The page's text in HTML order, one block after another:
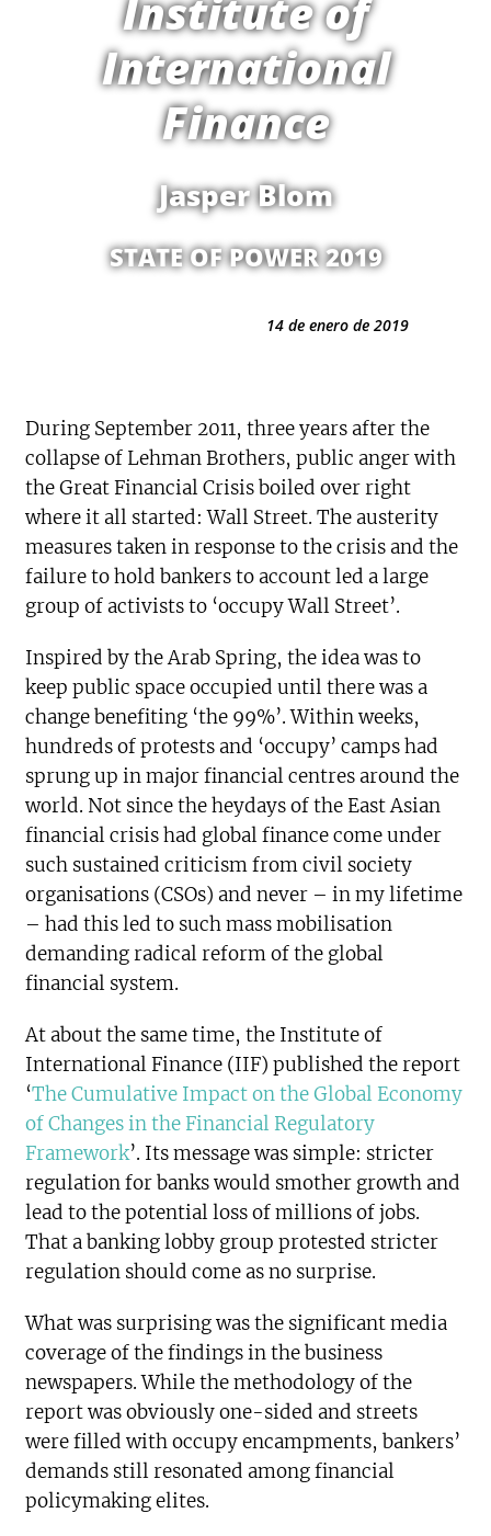
Institute of
International
Finance
Jasper Blom
STATE OF POWER 2019
14 de enero de 2019
During September 2011, three years after the
collapse of Lehman Brothers, public anger with
the Great Financial Crisis boiled over right
where it all started: Wall Street. The austerity
measures taken in response to the crisis and the
failure to hold bankers to account led a large
group of activists to ‘occupy Wall Street’.
Inspired by the Arab Spring, the idea was to
keep public space occupied until there was a
change benefiting ‘the 99%’. Within weeks,
hundreds of protests and ‘occupy’ camps had
sprung up in major financial centres around the
world. Not since the heydays of the East Asian
financial crisis had global finance come under
such sustained criticism from civil society
organisations (CSOs) and never – in my lifetime
– had this led to such mass mobilisation
demanding radical reform of the global
financial system.
At about the same time, the Institute of
International Finance (IIF) published the report
‘The Cumulative Impact on the Global Economy
of Changes in the Financial Regulatory
Framework’. Its message was simple: stricter
regulation for banks would smother growth and
lead to the potential loss of millions of jobs.
That a banking lobby group protested stricter
regulation should come as no surprise.
What was surprising was the significant media
coverage of the findings in the business
newspapers. While the methodology of the
report was obviously one-sided and streets
were filled with occupy encampments, bankers’
demands still resonated among financial
policymaking elites.